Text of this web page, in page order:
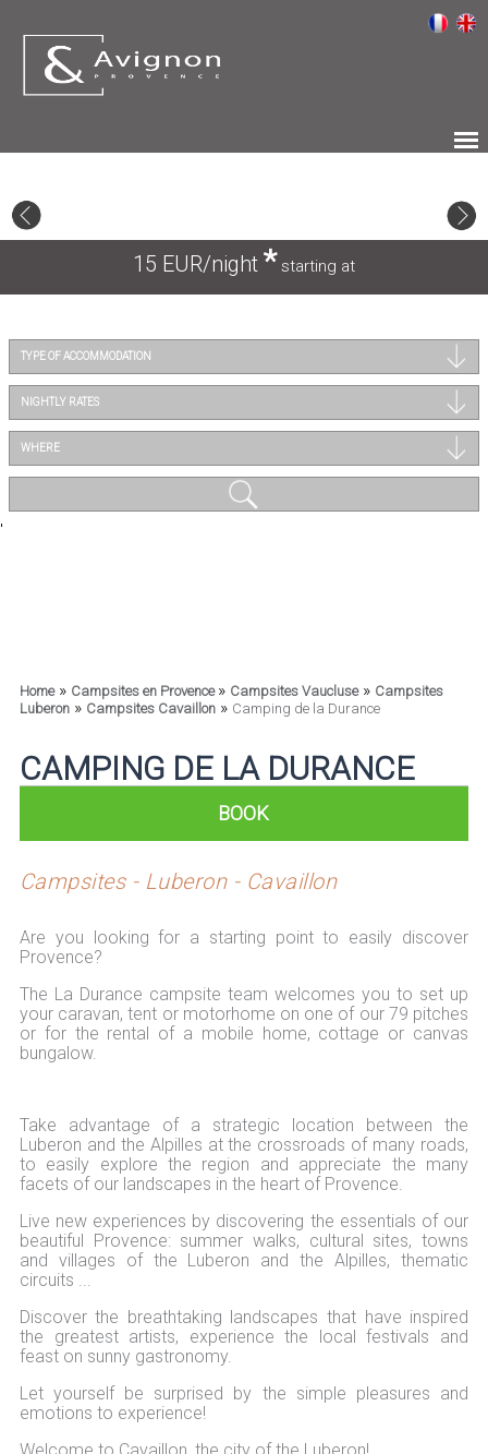
TYPE OF ACCOMMODATION
NIGHTLY RATES
WHERE
15 EUR/night * starting at
'
Home» Campsites en Provence » Campsites Vaucluse» Campsites
Luberon» Campsites Cavaillon» Camping de la Durance
CAMPING DE LA DURANCE
BOOK
Campsites - Luberon - Cavaillon
Are you looking for a starting point to easily discover
Provence?
The La Durance campsite team welcomes you to set up
your caravan, tent or motorhome on one of our 79 pitches
or for the rental of a mobile home, cottage or canvas
bungalow.
Take advantage of a strategic location between the
Luberon and the Alpilles at the crossroads of many roads,
to easily explore the region and appreciate the many
facets of our landscapes in the heart of Provence.
Live new experiences by discovering the essentials of our
beautiful Provence: summer walks, cultural sites, towns
and villages of the Luberon and the Alpilles, thematic
circuits ...
Discover the breathtaking landscapes that have inspired
the greatest artists, experience the local festivals and
feast on sunny gastronomy.
Let yourself be surprised by the simple pleasures and
emotions to experience!